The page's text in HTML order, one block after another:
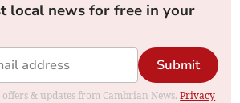
local news for free in your
Submit
& updates from Cambrian News.Privacy